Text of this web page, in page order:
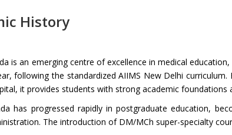
History
is an emerging centre of excellence in medical
following the standardized AIIMS New Delhi
it provides students with strong academic foundations
has progressed rapidly in postgraduate education,
The introduction of DM/MCh super-specialty